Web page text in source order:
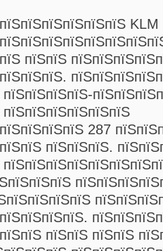
пїЅпїЅ
287
пїЅпїЅпїЅ.
пїЅпїЅ пїЅпїЅ